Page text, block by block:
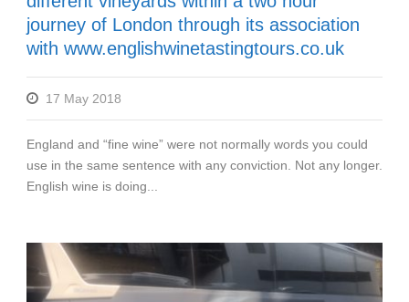
journey of London through its association
with www.englishwinetastingtours.co.uk
17 May 2018
England and “fine wine” were not normally words you could
use in the same sentence with any conviction. Not any longer.
English wine is doing...